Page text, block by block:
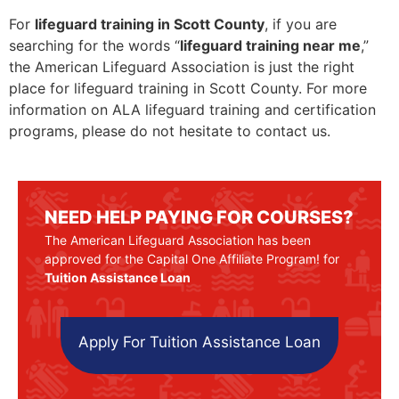
For lifeguard training in Scott County, if you are
searching for the words “lifeguard training near me,”
the American Lifeguard Association is just the right
place for lifeguard training in Scott County. For more
information on ALA lifeguard training and certification
programs, please do not hesitate to contact us.
NEED HELP PAYING FOR COURSES?
The American Lifeguard Association has been
approved for the Capital One Affiliate Program! for
Tuition Assistance Loan
Apply For Tuition Assistance Loan